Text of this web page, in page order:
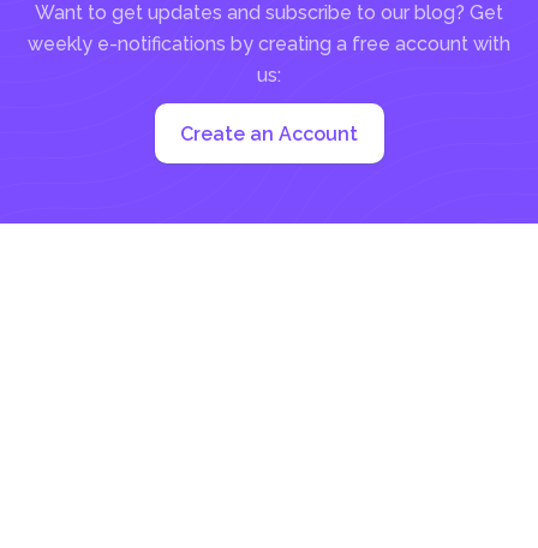
Want to get updates and subscribe to our blog? Get
weekly e-notifications by creating a free account with
us:
Create an Account